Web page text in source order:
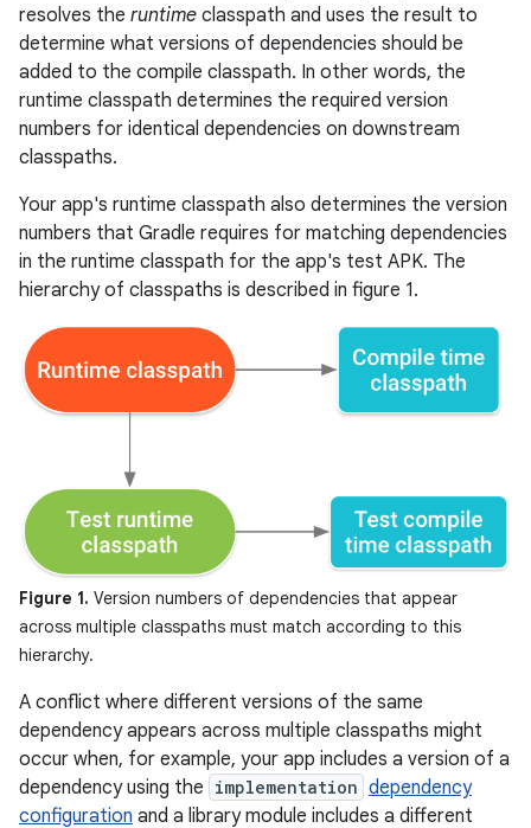
resolves the runtime classpath and uses the result to
determine what versions of dependencies should be
added to the compile classpath. In other words, the
runtime classpath determines the required version
numbers for identical dependencies on downstream
classpaths.
Your app's runtime classpath also determines the version
numbers that Gradle requires for matching dependencies
in the runtime classpath for the app's test APK. The
hierarchy of classpaths is described in figure 1.
Figure 1. Version numbers of dependencies that appear
across multiple classpaths must match according to this
hierarchy.
A conflict where different versions of the same
dependency appears across multiple classpaths might
occur when, for example, your app includes a version of a
dependency using the implementation dependency
configuration and a library module includes a different